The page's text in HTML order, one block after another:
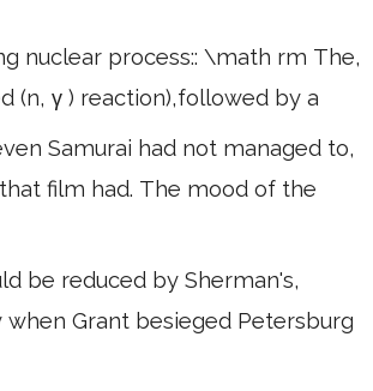
nuclear process:: \math rm The,
(n, γ ) reaction),followed by a
Samurai had not managed to,
film had. The mood of the
be reduced by Sherman's,
Grant besieged Petersburg